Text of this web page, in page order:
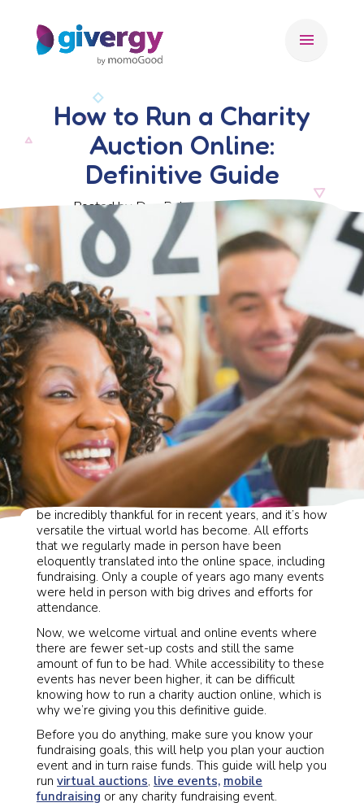
menu
How to Run a Charity
Auction Online:
Definitive Guide
Posted by Dan Rohn, 28 March 2022
We may not like to admit it, but there is one thing to
be incredibly thankful for in recent years, and it’s how
versatile the virtual world has become. All efforts
that we regularly made in person have been
eloquently translated into the online space, including
fundraising. Only a couple of years ago many events
were held in person with big drives and efforts for
attendance.
Now, we welcome virtual and online events where
there are fewer set-up costs and still the same
amount of fun to be had. While accessibility to these
events has never been higher, it can be difficult
knowing how to run a charity auction online, which is
why we’re giving you this definitive guide.
Before you do anything, make sure you know your
fundraising goals, this will help you plan your auction
event and in turn raise funds. This guide will help you
run virtual auctions, live events, mobile
fundraising or any charity fundraising event.